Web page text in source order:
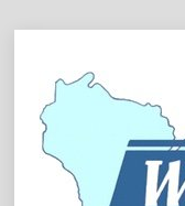
content